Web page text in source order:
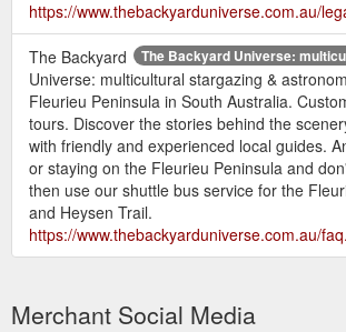
https://www.thebackyarduniverse.com.au/
The Backyard Universe:
The Backyard
Universe: multicultural stargazing &
Fleurieu Peninsula in South Australia.
tours. Discover the stories behind the
with friendly and experienced local guides.
or staying on the Fleurieu Peninsula and
then use our shuttle bus service for the
and Heysen Trail.
https://www.thebackyarduniverse.com.au/
Merchant Social Media